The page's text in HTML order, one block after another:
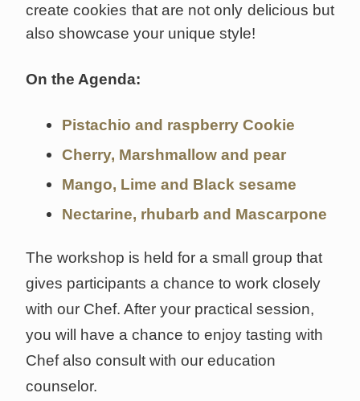
create cookies that are not only delicious but
also showcase your unique style!
On the Agenda:
Pistachio and raspberry Cookie
Cherry, Marshmallow and pear
Mango, Lime and Black sesame
Nectarine, rhubarb and Mascarpone
The workshop is held for a small group that
gives participants a chance to work closely
with our Chef. After your practical session,
you will have a chance to enjoy tasting with
Chef also consult with our education
counselor.